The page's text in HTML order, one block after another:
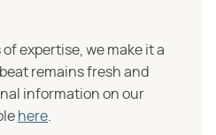
expertise, we make it a
remains fresh and
information on our
here